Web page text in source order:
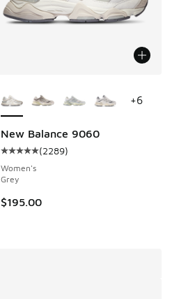
New Balance 9060
Average customer rating - [5 out
(2289)
Women's
Grey
$195.00
+6